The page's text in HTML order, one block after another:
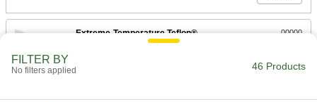
Extreme-Temperature Teflon®
PTFE Semi-Clear Tubing
00000
ADD
FILTER BY
No filters applied 46 Products